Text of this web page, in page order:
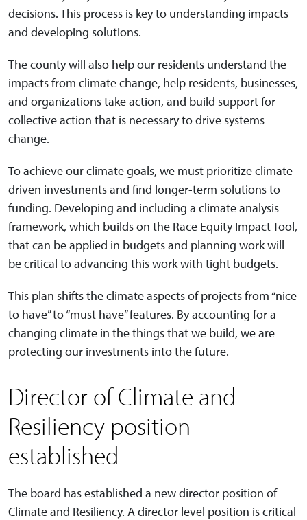
decisions. This process is key to understanding impacts
and developing solutions.
The county will also help our residents understand the
impacts from climate change, help residents, businesses,
and organizations take action, and build support for
collective action that is necessary to drive systems
change.
To achieve our climate goals, we must prioritize climate-
driven investments and find longer-term solutions to
funding. Developing and including a climate analysis
framework, which builds on the Race Equity Impact Tool,
that can be applied in budgets and planning work will
be critical to advancing this work with tight budgets.
This plan shifts the climate aspects of projects from “nice
to have” to “must have” features. By accounting for a
changing climate in the things that we build, we are
protecting our investments into the future.
Director of Climate and
Resiliency position
established
The board has established a new director position of
Climate and Resiliency. A director level position is critical